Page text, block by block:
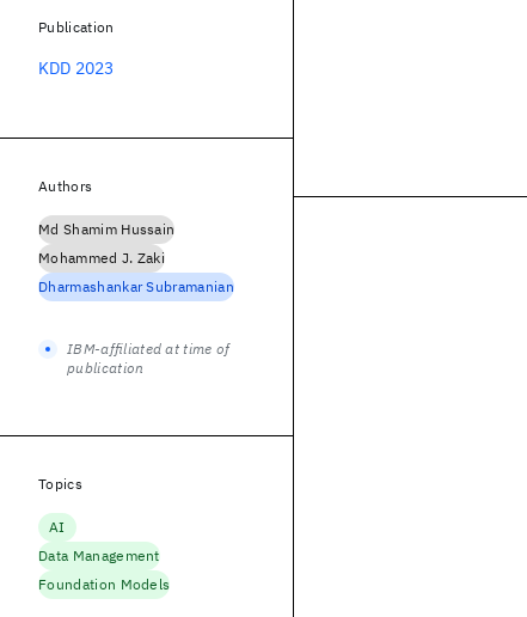
Publication
KDD 2023
Authors
Md Shamim Hussain
Mohammed J. Zaki
Dharmashankar Subramanian
IBM-affiliated at time of
publication
Topics
AI
Data Management
Foundation Models